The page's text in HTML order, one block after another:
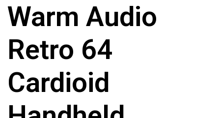
Warm Audio
Retro 64
Cardioid